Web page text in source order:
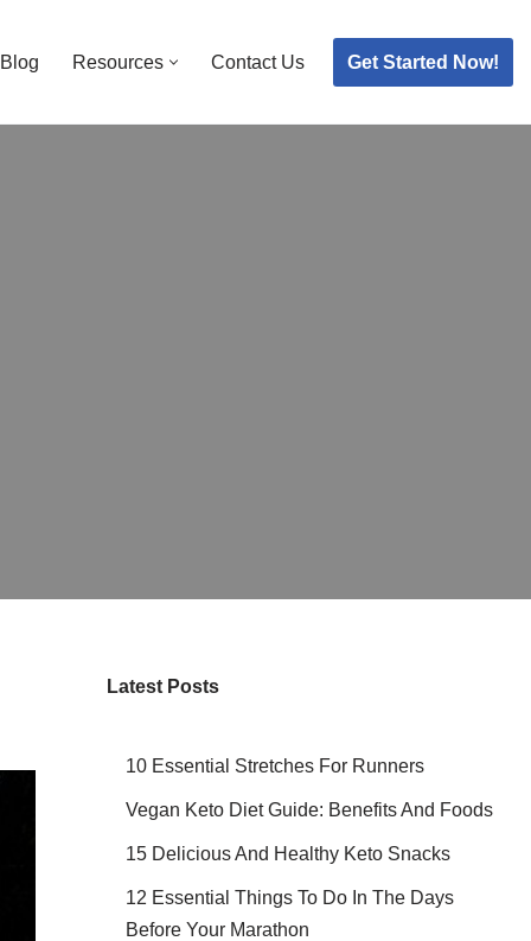
Blog Resources Contact Us Get Started Now!
Latest Posts
10 Essential Stretches For Runners
Vegan Keto Diet Guide: Benefits And Foods
15 Delicious And Healthy Keto Snacks
12 Essential Things To Do In The Days
Before Your Marathon